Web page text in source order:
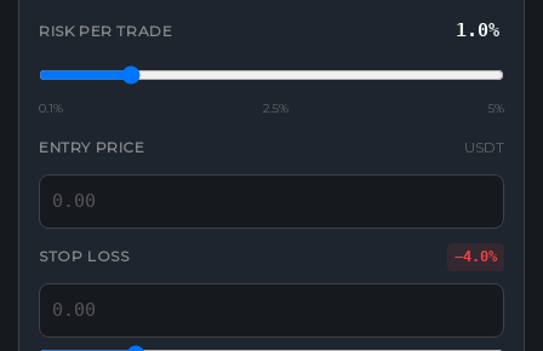
RISK PER TRADE 1.0%
0.1% 2.5% 5%
ENTRY PRICE USDT
STOP LOSS −4.0%